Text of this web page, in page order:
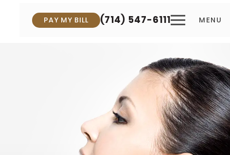
PAY MY BILL (714) 547-6111 MENU